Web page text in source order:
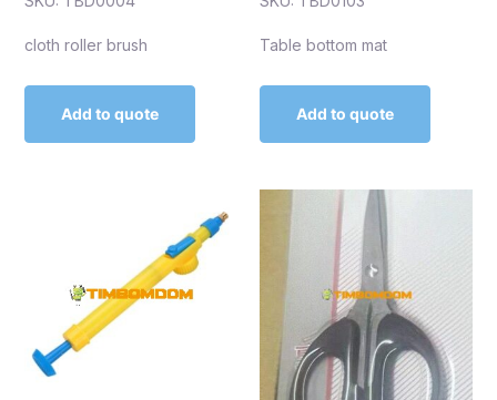
cloth roller brush
Add to quote
Table bottom mat
Add to quote